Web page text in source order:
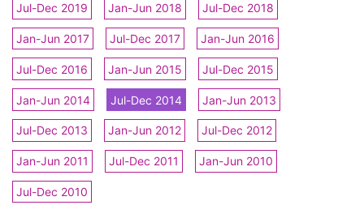
Jul-Dec 2019 Jan-Jun 2018 Jul-Dec 2018
Jan-Jun 2017 Jul-Dec 2017 Jan-Jun 2016
Jul-Dec 2016 Jan-Jun 2015 Jul-Dec 2015
Jan-Jun 2014 Jul-Dec 2014 Jan-Jun 2013
Jul-Dec 2013 Jan-Jun 2012 Jul-Dec 2012
Jan-Jun 2011 Jul-Dec 2011 Jan-Jun 2010
Jul-Dec 2010